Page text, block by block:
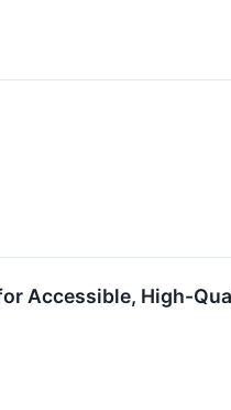
Accessible, High-